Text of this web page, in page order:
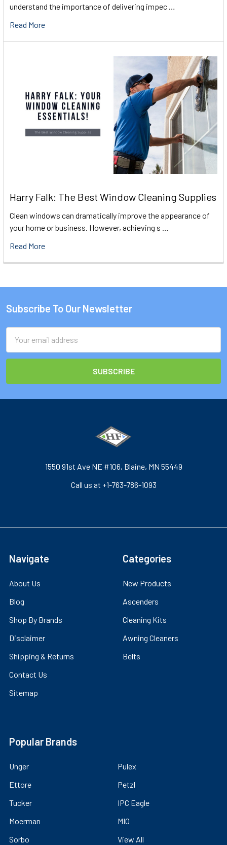
understand the importance of delivering impec …
Read More
Harry Falk: The Best Window Cleaning Supplies
Clean windows can dramatically improve the appearance of
your home or business. However, achieving s …
Read More
Footer
Subscribe To Our Newsletter
Address
1550 91st Ave NE #106, Blaine, MN 55449
Call us at +1-763-786-1093
Navigate
About Us
Blog
Shop By Brands
Disclaimer
Shipping & Returns
Contact Us
Sitemap
Categories
New Products
Ascenders
Cleaning Kits
Awning Cleaners
Belts
Popular Brands
Unger
Ettore
Tucker
Moerman
Sorbo
Pulex
Petzl
IPC Eagle
MIO
View All